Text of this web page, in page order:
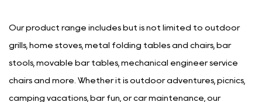
Our product range includes but is not limited to outdoor
grills, home stoves, metal folding tables and chairs, bar
stools, movable bar tables, mechanical engineer service
chairs and more. Whether it is outdoor adventures, picnics,
camping vacations, bar fun, or car maintenance, our